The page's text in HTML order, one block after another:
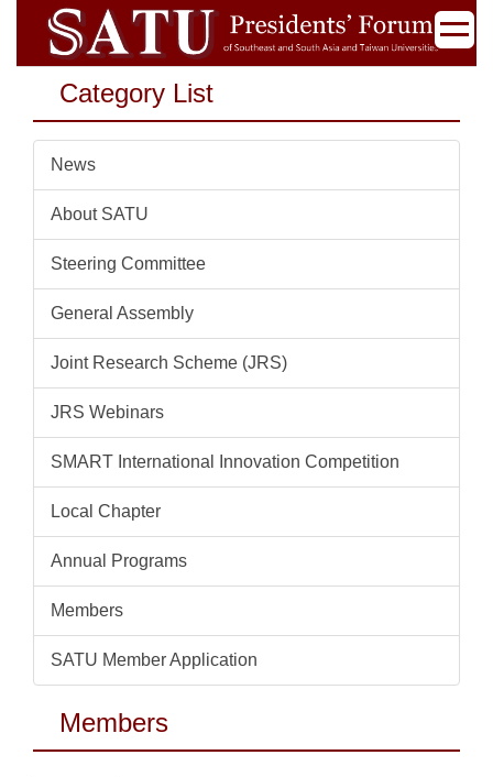
Jump
the
content
Category List
News
About SATU
Steering Committee
General Assembly
Joint Research Scheme (JRS)
JRS Webinars
SMART International Innovation Competition
Local Chapter
Annual Programs
Members
SATU Member Application
Members